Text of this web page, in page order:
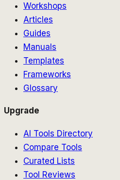
Workshops
Articles
Guides
Manuals
Templates
Frameworks
Glossary
Upgrade
AI Tools Directory
Compare Tools
Curated Lists
Tool Reviews